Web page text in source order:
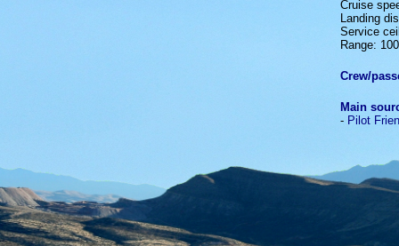
Cruise
Landing
Service
Range:
Crew/
Main
- Pilot